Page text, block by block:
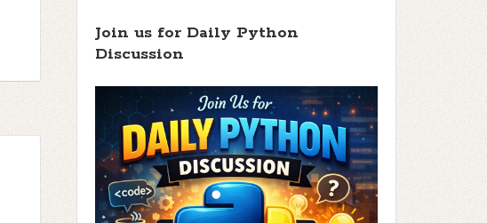
Join us for Daily Python
Discussion